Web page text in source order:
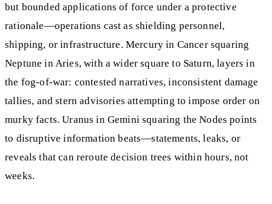
but bounded applications of force under a protective
rationale—operations cast as shielding personnel,
shipping, or infrastructure. Mercury in Cancer squaring
Neptune in Aries, with a wider square to Saturn, layers in
the fog-of-war: contested narratives, inconsistent damage
tallies, and stern advisories attempting to impose order on
murky facts. Uranus in Gemini squaring the Nodes points
to disruptive information beats—statements, leaks, or
reveals that can reroute decision trees within hours, not
weeks.